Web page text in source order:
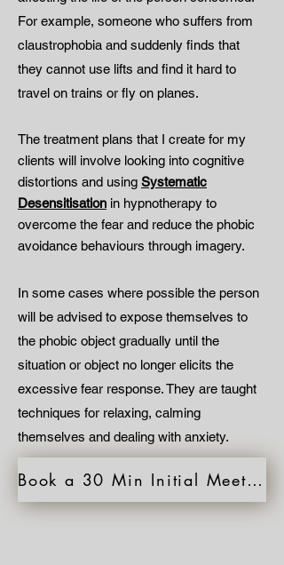
For example, someone who suffers from
claustrophobia and suddenly finds that
they cannot use lifts and find it hard to
travel on trains or fly on planes.
The treatment plans that I create for my
clients will involve looking into cognitive
distortions and using Systematic
Desensitisation in hypnotherapy to
overcome the fear and reduce the phobic
avoidance behaviours through imagery.
In some cases where possible the person
will be advised to expose themselves to
the phobic object gradually until the
situation or object no longer elicits the
excessive fear response. They are taught
techniques for relaxing, calming
themselves and dealing with anxiety.
Book a 30 Min Initial Meeting